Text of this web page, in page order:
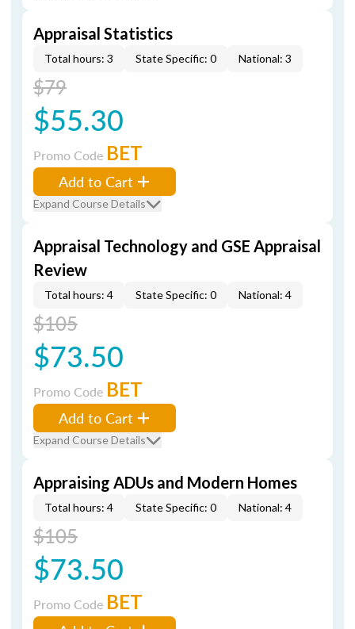
Appraisal Statistics
Total hours: 3 State Specific: 0 National: 3
$79
$55.30
Promo Code BET
Add to Cart
Expand Course Details
Appraisal Technology and GSE Appraisal
Review
Total hours: 4 State Specific: 0 National: 4
$105
$73.50
Promo Code BET
Add to Cart
Expand Course Details
Appraising ADUs and Modern Homes
Total hours: 4 State Specific: 0 National: 4
$105
$73.50
Promo Code BET